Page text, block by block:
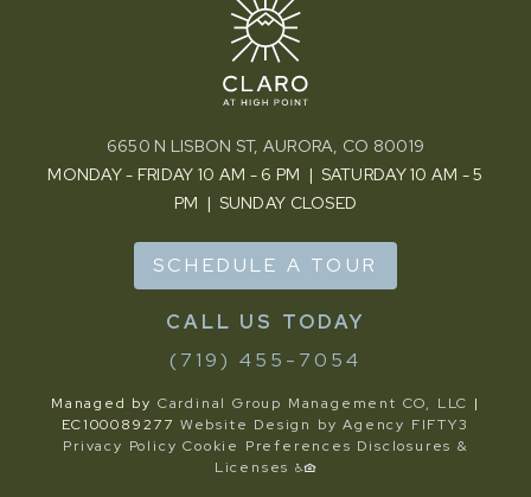
SCHEDULE A TOUR
(719) 455-7054
6650 N LISBON ST, AURORA, CO 80019
MONDAY - FRIDAY 10 AM - 6 PM | SATURDAY 10 AM - 5
PM | SUNDAY CLOSED
Managed by Cardinal Group Management CO, LLC |
EC100089277 Website Design by Agency FIFTY3
Privacy Policy Cookie Preferences Disclosures &
Licenses